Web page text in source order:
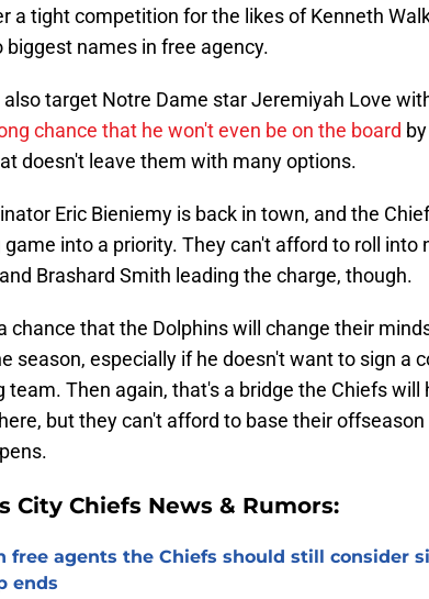
a tight competition for the likes of Kenneth
biggest names in free agency.
target Notre Dame star Jeremiyah Love
chance that he won't even be on the board
doesn't leave them with many options.
Eric Bieniemy is back in town, and the
into a priority. They can't afford to roll into
Brashard Smith leading the charge, though.
chance that the Dolphins will change their
season, especially if he doesn't want to sign a
team. Then again, that's a bridge the Chiefs will
but they can't afford to base their
City Chiefs News & Rumors:
free agents the Chiefs should still consider
ends